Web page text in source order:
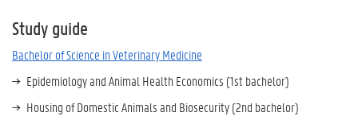
Study guide
Bachelor of Science in Veterinary Medicine
Epidemiology and Animal Health Economics (1st bachelor)
Housing of Domestic Animals and Biosecurity (2nd bachelor)